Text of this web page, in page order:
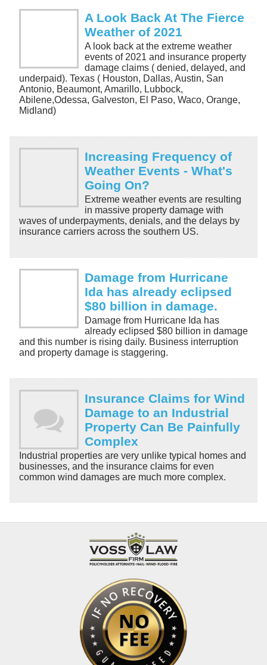
A Look Back At The Fierce
Weather of 2021
A look back at the extreme weather
events of 2021 and insurance property
damage claims ( denied, delayed, and
underpaid). Texas ( Houston, Dallas, Austin, San
Antonio, Beaumont, Amarillo, Lubbock,
Abilene,Odessa, Galveston, El Paso, Waco, Orange,
Midland)
Increasing Frequency of
Weather Events - What's
Going On?
Extreme weather events are resulting
in massive property damage with
waves of underpayments, denials, and the delays by
insurance carriers across the southern US.
Damage from Hurricane
Ida has already eclipsed
$80 billion in damage.
Damage from Hurricane Ida has
already eclipsed $80 billion in damage
and this number is rising daily. Business interruption
and property damage is staggering.
Insurance Claims for Wind
Damage to an Industrial
Property Can Be Painfully
Complex
Industrial properties are very unlike typical homes and
businesses, and the insurance claims for even
common wind damages are much more complex.